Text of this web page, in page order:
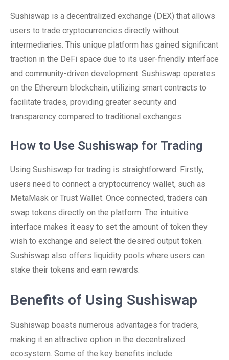
Sushiswap is a decentralized exchange (DEX) that allows
users to trade cryptocurrencies directly without
intermediaries. This unique platform has gained significant
traction in the DeFi space due to its user-friendly interface
and community-driven development. Sushiswap operates
on the Ethereum blockchain, utilizing smart contracts to
facilitate trades, providing greater security and
transparency compared to traditional exchanges.
How to Use Sushiswap for Trading
Using Sushiswap for trading is straightforward. Firstly,
users need to connect a cryptocurrency wallet, such as
MetaMask or Trust Wallet. Once connected, traders can
swap tokens directly on the platform. The intuitive
interface makes it easy to set the amount of token they
wish to exchange and select the desired output token.
Sushiswap also offers liquidity pools where users can
stake their tokens and earn rewards.
Benefits of Using Sushiswap
Sushiswap boasts numerous advantages for traders,
making it an attractive option in the decentralized
ecosystem. Some of the key benefits include: